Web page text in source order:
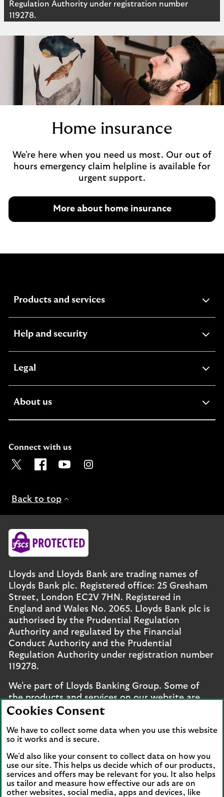
Regulation Authority under registration number
119278.
Home insurance
We're here when you need us most. Our out of
hours emergency claim helpline is available for
urgent support.
More about home insurance
Products and servicesexpandable
Help and securityexpandable
Legal
About usexpandable
Connect with us
Visit the Lloyds Twitter page. Opens in a new browser
Visit the Lloyds Facebook page. Opens in a new
Visit the Lloyds Youtube channel. Opens
Visit the Lloyds Instagram page.
Back to top
Lloyds and Lloyds Bank are trading names of
Lloyds Bank plc. Registered office: 25 Gresham
Street, London EC2V 7HN. Registered in
England and Wales No. 2065. Lloyds Bank plc is
authorised by the Prudential Regulation
Authority and regulated by the Financial
Conduct Authority and the Prudential
Regulation Authority under registration number
119278.
We're part of Lloyds Banking Group. Some of
the products and services on our website are
provided by different companies within the
and legal entities page.
Mobile Banking app
: Our app is available to UK
personal online banking customers and online
banking customers with accounts held in Jersey,
the Bailiwick of Guernsey or the Isle of Man. You
Cookies Consent
We have to collect some data when you use this website
so it works and is secure.
We'd also like your consent to collect data on how you
use our site. This helps us decide which of our products,
services and offers may be relevant for you. It also helps
us tailor and measure how effective our ads are on
other websites, social media, apps and devices, like